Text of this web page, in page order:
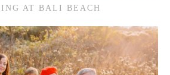
AT BALI BEACH